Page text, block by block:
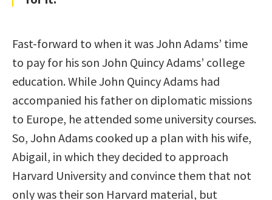
Fast-forward to when it was John Adams’ time
to pay for his son John Quincy Adams’ college
education. While John Quincy Adams had
accompanied his father on diplomatic missions
to Europe, he attended some university courses.
So, John Adams cooked up a plan with his wife,
Abigail, in which they decided to approach
Harvard University and convince them that not
only was their son Harvard material, but